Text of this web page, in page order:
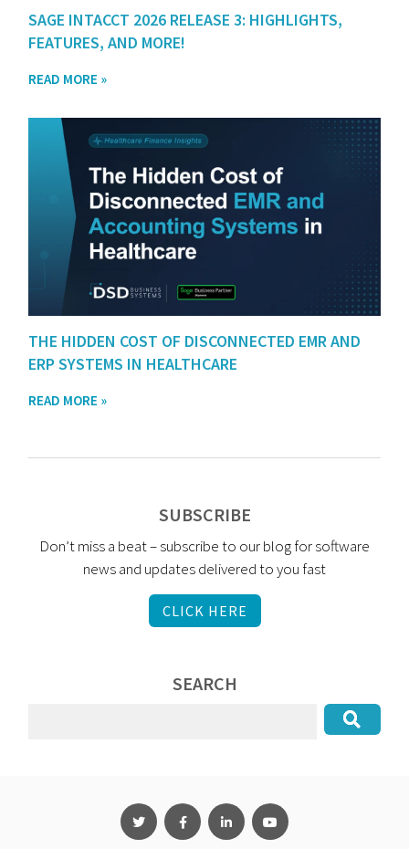
SAGE INTACCT 2026 RELEASE 3: HIGHLIGHTS,
FEATURES, AND MORE!
READ MORE »
THE HIDDEN COST OF DISCONNECTED EMR AND
ERP SYSTEMS IN HEALTHCARE
READ MORE »
SUBSCRIBE
Don’t miss a beat – subscribe to our blog for software
news and updates delivered to you fast
CLICK HERE
SEARCH